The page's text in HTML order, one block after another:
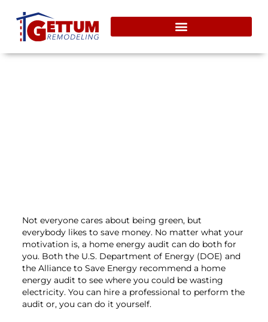
Not everyone cares about being green, but
everybody likes to save money. No matter what your
motivation is, a home energy audit can do both for
you. Both the U.S. Department of Energy (DOE) and
the Alliance to Save Energy recommend a home
energy audit to see where you could be wasting
electricity. You can hire a professional to perform the
audit or, you can do it yourself.